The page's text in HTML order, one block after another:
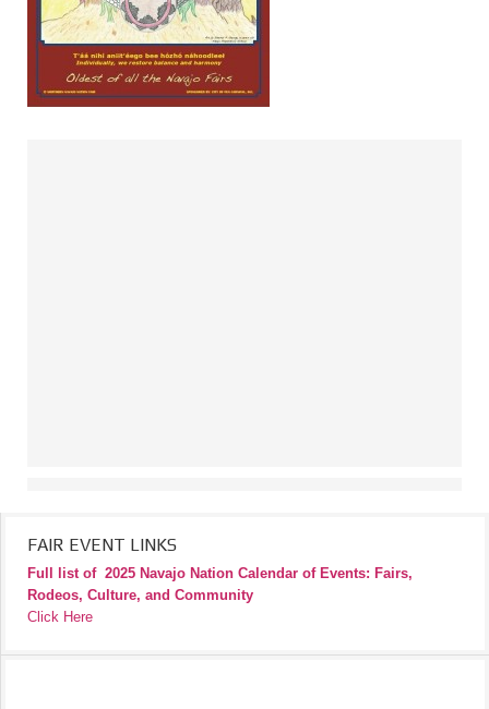
FAIR EVENT LINKS
Full list of 2025 Navajo Nation Calendar of Events: Fairs,
Rodeos, Culture, and Community
Click Here